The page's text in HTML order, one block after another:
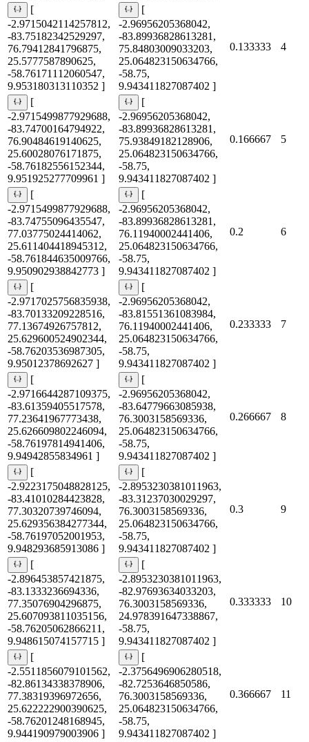
[
-2.9715042114257812,
-83.75182342529297,
76.79412841796875,
25.5777587890625,
-58.76171112060547,
9.953180313110352 ]
[
-2.96956205368042,
-83.89936828613281,
75.84803009033203,
25.064823150634766,
-58.75,
9.943411827087402 ]
0.133333 4
[
-2.9715499877929688,
-83.74700164794922,
76.90484619140625,
25.60028076171875,
-58.76182556152344,
9.951925277709961 ]
[
-2.96956205368042,
-83.89936828613281,
75.93849182128906,
25.064823150634766,
-58.75,
9.943411827087402 ]
0.166667 5
[
-2.9715499877929688,
-83.74755096435547,
77.03775024414062,
25.611404418945312,
-58.761844635009766,
9.950902938842773 ]
[
-2.96956205368042,
-83.89936828613281,
76.11940002441406,
25.064823150634766,
-58.75,
9.943411827087402 ]
0.2 6
[
-2.9717025756835938,
-83.70133209228516,
77.13674926757812,
25.629600524902344,
-58.76203536987305,
9.95012378692627 ]
[
-2.96956205368042,
-83.81551361083984,
76.11940002441406,
25.064823150634766,
-58.75,
9.943411827087402 ]
0.233333 7
[
-2.9716644287109375,
-83.61359405517578,
77.23641967773438,
25.626609802246094,
-58.76197814941406,
9.94942855834961 ]
[
-2.96956205368042,
-83.64779663085938,
76.3003158569336,
25.064823150634766,
-58.75,
9.943411827087402 ]
0.266667 8
[
-2.9223175048828125,
-83.41010284423828,
77.30320739746094,
25.629356384277344,
-58.76197052001953,
9.948293685913086 ]
[
-2.8953230381011963,
-83.31237030029297,
76.3003158569336,
25.064823150634766,
-58.75,
9.943411827087402 ]
0.3 9
[
-2.896453857421875,
-83.1333236694336,
77.35076904296875,
25.607093811035156,
-58.76205062866211,
9.948615074157715 ]
[
-2.8953230381011963,
-82.97693634033203,
76.3003158569336,
24.978391647338867,
-58.75,
9.943411827087402 ]
0.333333 10
[
-2.5511856079101562,
-82.86134338378906,
77.38319396972656,
25.622222900390625,
-58.76201248168945,
9.944190979003906 ]
[
-2.3756496906280518,
-82.7253646850586,
76.3003158569336,
25.064823150634766,
-58.75,
9.943411827087402 ]
0.366667 11